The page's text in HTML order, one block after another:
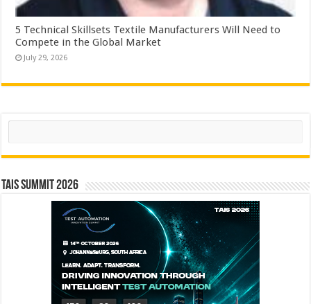
5 Technical Skillsets Textile Manufacturers Will Need to
Compete in the Global Market
July 29, 2026
Search
TAIS Summit 2026